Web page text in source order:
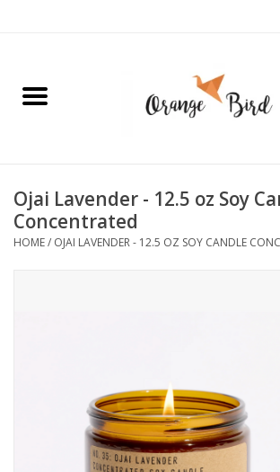
Home
Jewelry
Bath + Body
Ojai Lavender - 12.5 oz Soy
Concentrated
HOME/ OJAI LAVENDER - 12.5 OZ SOY CANDLE